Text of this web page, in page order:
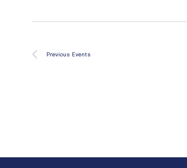
Previous Events